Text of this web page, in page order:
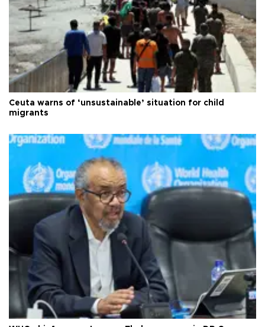
Ceuta warns of ‘unsustainable’ situation for child
migrants